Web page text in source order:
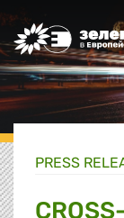
Greens/EFA
PRESS